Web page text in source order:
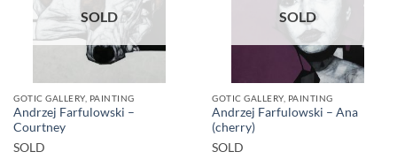
SOLD
GOTIC GALLERY, PAINTING
Andrzej Farfulowski –
Courtney
SOLD
SOLD
GOTIC GALLERY, PAINTING
Andrzej Farfulowski – Ana
(cherry)
SOLD